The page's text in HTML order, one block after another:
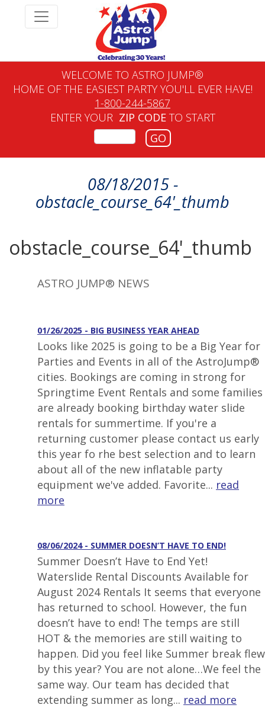
WELCOME TO ASTRO JUMP®
HOME OF THE EASIEST PARTY YOU'LL EVER HAVE!
1-800-244-5867
ENTER YOUR ZIP CODETO START
GO
08/18/2015 -
obstacle_course_64'_thumb
obstacle_course_64'_thumb
ASTRO JUMP® NEWS
01/26/2025 - BIG BUSINESS YEAR AHEAD
Looks like 2025 is going to be a Big Year for
Parties and Events in all of the AstroJump®
cities. Bookings are coming in strong for
Springtime Event Rentals and some families
are already booking birthday water slide
rentals for summertime. If you're a
returning customer please contact us early
this year fo rhe best selection and to learn
about all of the new inflatable party
equipment we've added. Favorite... read
more
08/06/2024 - SUMMER DOESN’T HAVE TO END!
Summer Doesn’t Have to End Yet!
Waterslide Rental Discounts Available for
August 2024 Rentals It seems that everyone
has returned to school. However, the fun
doesn’t have to end! The temps are still
HOT & the memories are still waiting to
happen. Did you feel like Summer break flew
by this year? You are not alone…We feel the
same way. Our team has decided that
extending summer as long... read more